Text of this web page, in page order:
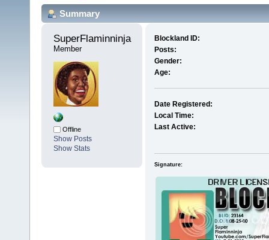
Summary
SuperFlaminninja
Member
Offline
Show Posts
Show Stats
Blockland ID:
Posts:
Gender:
Age:
Date Registered:
Local Time:
Last Active:
Signature: